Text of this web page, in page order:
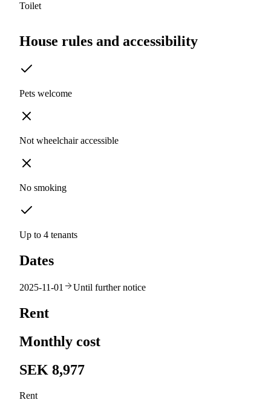
Toilet
House rules and accessibility
Pets welcome
Not wheelchair accessible
No smoking
Up to 4 tenants
Dates
2025-11-01 Until further notice
Rent
Monthly cost
SEK 8,977
Rent